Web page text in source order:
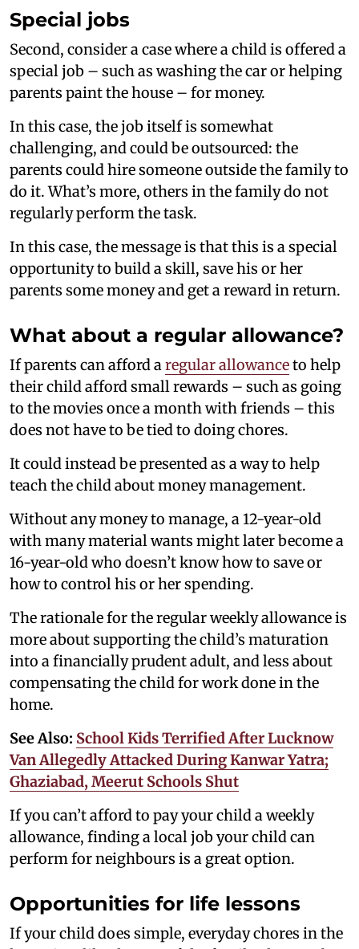
Special jobs
Second, consider a case where a child is offered a
special job – such as washing the car or helping
parents paint the house – for money.
In this case, the job itself is somewhat
challenging, and could be outsourced: the
parents could hire someone outside the family to
do it. What’s more, others in the family do not
regularly perform the task.
In this case, the message is that this is a special
opportunity to build a skill, save his or her
parents some money and get a reward in return.
What about a regular allowance?
If parents can afford aregular allowanceto help
their child afford small rewards – such as going
to the movies once a month with friends – this
does not have to be tied to doing chores.
It could instead be presented as a way to help
teach the child about money management.
Without any money to manage, a 12-year-old
with many material wants might later become a
16-year-old who doesn’t know how to save or
how to control his or her spending.
The rationale for the regular weekly allowance is
more about supporting the child’s maturation
into a financially prudent adult, and less about
compensating the child for work done in the
home.
See Also: School Kids Terrified After Lucknow
Van Allegedly Attacked During Kanwar Yatra;
Ghaziabad, Meerut Schools Shut
If you can’t afford to pay your child a weekly
allowance, finding a local job your child can
perform for neighbours is a great option.
Opportunities for life lessons
If your child does simple, everyday chores in the